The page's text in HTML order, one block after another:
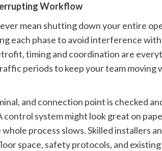
Workflow
mean shutting down your entire
each phase to avoid interference
timing and coordination are
periods to keep your team moving
and connection point is checked
control systemmight look great on
process slows. Skilled installers
space, safety protocols, and